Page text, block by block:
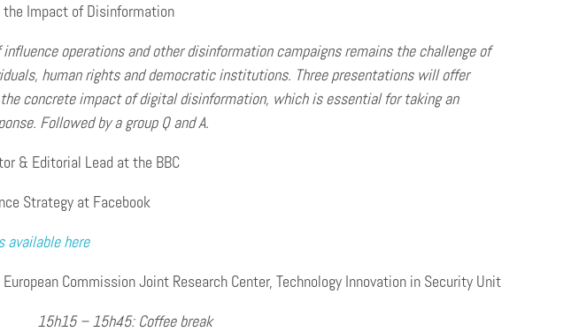
the Impact of Disinformation
operations and other disinformation campaigns remains the challenge of
human rights and democratic institutions. Three presentations will offer
concrete impact of digital disinformation, which is essential for taking an
Followed by a group Q and A.
& Editorial Lead at the BBC
Strategy at Facebook
available here
Commission Joint Research Center, Technology Innovation in Security Unit
15h15 – 15h45: Coffee break